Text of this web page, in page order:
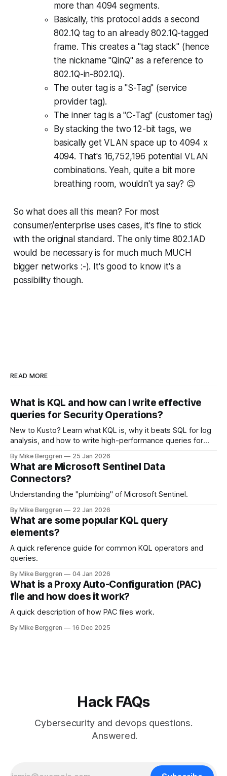
more than 4094 segments.
Basically, this protocol adds asecond
802.1Q tag to an already 802.1Q-tagged
frame. This creates a "tag stack" (hence
the nickname "QinQ" as a reference to
802.1Q-in-802.1Q).
The outer tag is a "S-Tag" (service
provider tag).
The inner tag is a "C-Tag" (customer tag)
By stacking the two 12-bit tags, we
basically get VLAN space up to 4094 x
4094. That's 16,752,196 potential VLAN
combinations. Yeah, quite a bit more
breathing room, wouldn't ya say? 😉
So what does all this mean? For most
consumer/enterprise uses cases, it's fine to stick
with the original standard. The only time 802.1AD
would be necessary is for much much MUCH
bigger networks :-). It's good to know it's a
possibility though.
READ MORE
What is KQL and how can I write effective
queries for Security Operations?
New to Kusto? Learn what KQL is, why it beats SQL for log
analysis, and how to write high-performance queries for
By Mike Berggren 25 Jan 2026
What are Microsoft Sentinel Data
Connectors?
Understanding the "plumbing" of Microsoft Sentinel.
By Mike Berggren 22 Jan 2026
What are some popular KQL query
elements?
A quick reference guide for common KQL operators and
queries.
By Mike Berggren 04 Jan 2026
What is a Proxy Auto-Configuration (PAC)
file and how does it work?
A quick description of how PAC files work.
By Mike Berggren 16 Dec 2025
Hack FAQs
Cybersecurity and devops questions.
Answered.